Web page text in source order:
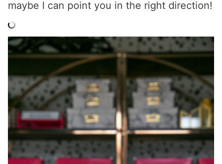
maybe I can point you in the right direction!